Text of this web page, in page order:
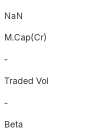
NaN
M.Cap(Cr)
-
Traded Vol
-
Beta